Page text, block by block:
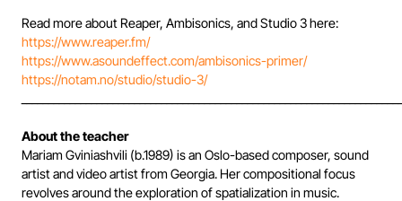
Read more about Reaper, Ambisonics, and Studio 3 here:
https://www.reaper.fm/
https://www.asoundeffect.com/ambisonics-primer/
https://notam.no/studio/studio-3/
About the teacher
Mariam Gviniashvili (b.1989) is an Oslo-based composer, sound
artist and video artist from Georgia. Her compositional focus
revolves around the exploration of spatialization in music.